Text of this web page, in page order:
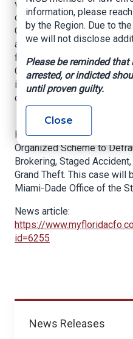
News
News Releases
vehicle crash and visiting
center for fictious injuries.
Gonzala Delgado and
at the office, were
forms to Infinity/Kemper
General Insurance
in fraudulent billing to the
companies.
All suspects were booked
Knight Correctional Center
Organized Scheme to
Brokering, Staged
Grand Theft. This case will
Miami-Dade Office of the
News article:
https://
id=6255
information, please
by the Region. Due to
we will not disclose
Please be reminded
arrested, or indicted
until proven guilty.
Close